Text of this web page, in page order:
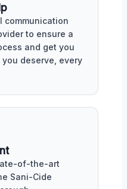
communication
to ensure a
and get you
deserve, every
of-the-art
Sani-Cide